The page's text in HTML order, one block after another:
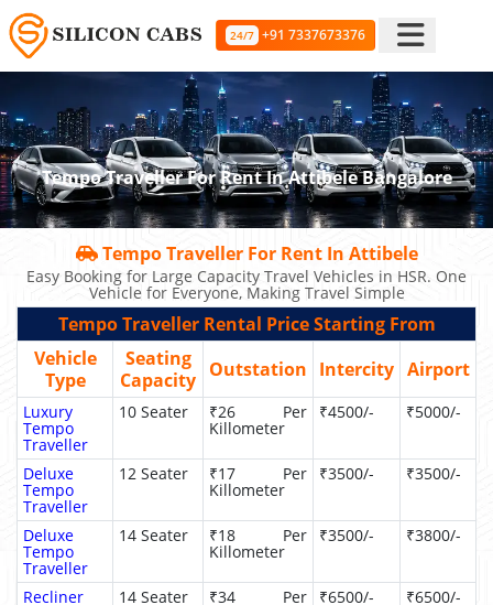
24/7 +91 7337673376
Tempo Traveller For Rent In Attibele Bangalore
Tempo Traveller For Rent In Attibele
Easy Booking for Large Capacity Travel Vehicles in HSR. One
Vehicle for Everyone, Making Travel Simple
Tempo Traveller Rental Price Starting From
Vehicle
Type
Seating
Capacity Outstation Intercity Airport
Luxury
Tempo
Traveller
10 Seater ₹26 Per
Killometer
₹4500/- ₹5000/-
Deluxe
Tempo
Traveller
12 Seater ₹17 Per
Killometer
₹3500/- ₹3500/-
Deluxe
Tempo
Traveller
14 Seater ₹18 Per
Killometer
₹3500/- ₹3800/-
Recliner 14 Seater ₹34 Per ₹6500/- ₹6500/-